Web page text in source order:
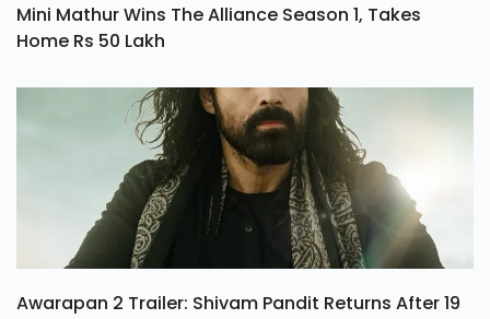
Mini Mathur Wins The Alliance Season 1, Takes
Home Rs 50 Lakh
Awarapan 2 Trailer: Shivam Pandit Returns After 19